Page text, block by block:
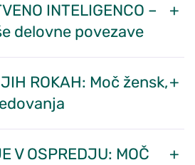
INTELIGENCO –
delovne povezave
ROKAH: Moč žensk,
V OSPREDJU: MOČ